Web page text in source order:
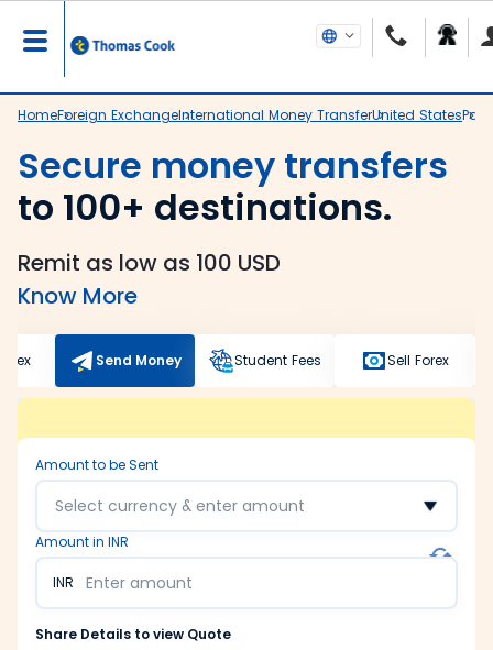
HomeForeign ExchangeInternational Money TransferUnited States
Secure money transfers
to 100+ destinations.
Remit as low as 100 USD
Know More
Send Money Student Fees Sell Forex
Amount to be Sent
Select currency & enter amount
Amount in INR
INR
Share Details to view Quote